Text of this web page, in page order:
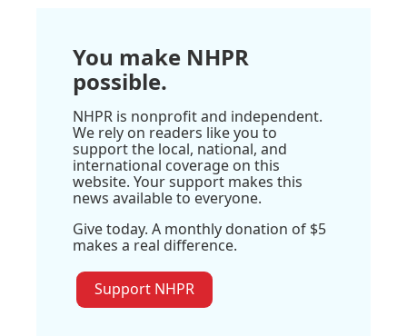
You make NHPR
possible.
NHPR is nonprofit and independent.
We rely on readers like you to
support the local, national, and
international coverage on this
website. Your support makes this
news available to everyone.
Give today. A monthly donation of $5
makes a real difference.
Support NHPR